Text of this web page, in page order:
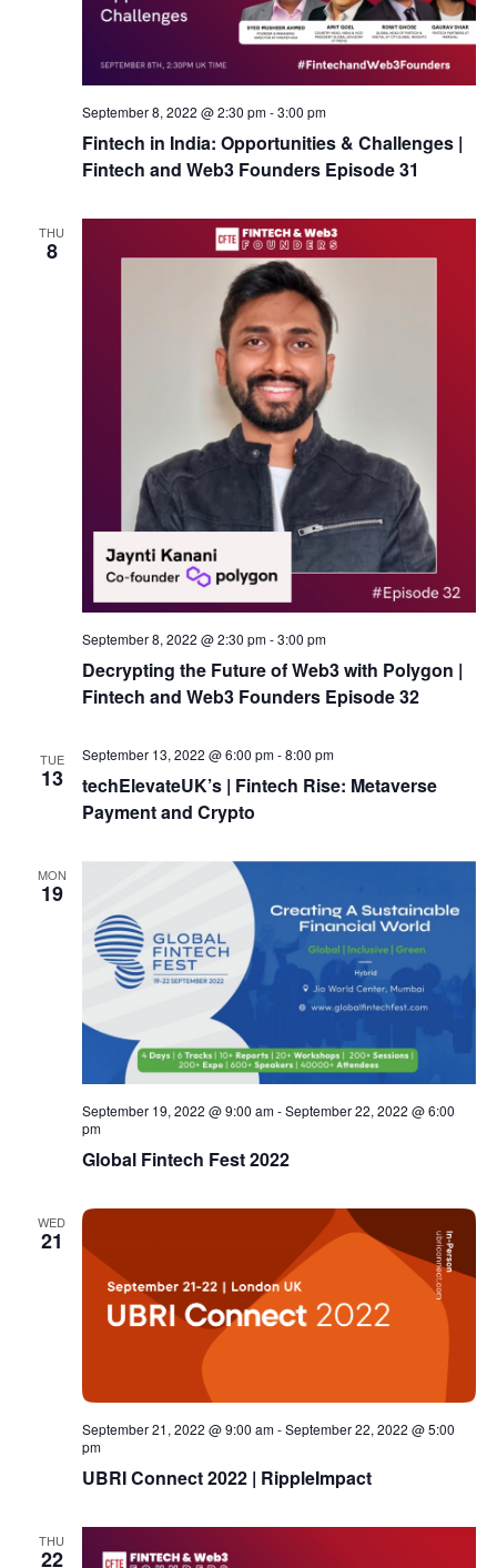
September 8, 2022 @ 2:30 pm-3:00 pm
Fintech in India: Opportunities & Challenges |
Fintech and Web3 Founders Episode 31
THU
8
September 8, 2022 @ 2:30 pm-3:00 pm
Decrypting the Future of Web3 with Polygon |
Fintech and Web3 Founders Episode 32
TUE
13
September 13, 2022 @ 6:00 pm-8:00 pm
techElevateUK’s | Fintech Rise: Metaverse
Payment and Crypto
MON
19
September 19, 2022 @ 9:00 am-September 22, 2022 @ 6:00
pm
Global Fintech Fest 2022
WED
21
September 21, 2022 @ 9:00 am-September 22, 2022 @ 5:00
pm
UBRI Connect 2022 | RippleImpact
THU
22